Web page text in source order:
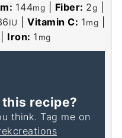
144mg Fiber: 2g
IU Vitamin C: 1mg
Iron: 1 mg
this recipe?
think. Tag me on